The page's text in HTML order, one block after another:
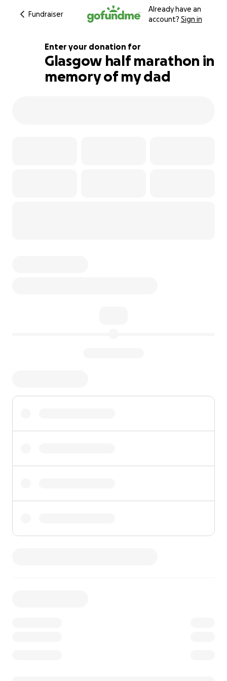
Fundraiser
Already have an
account? Sign in
202% complete
Enter your donation for
Glasgow half marathon in
memory of my dad